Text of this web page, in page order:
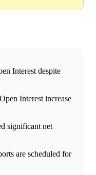
Interest despite
Interest increase
significant net
are scheduled for